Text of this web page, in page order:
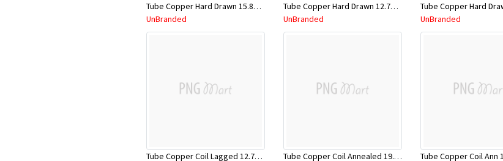
Tube Copper Hard Drawn 15.88mm x 5.8m
UnBranded
Tube Copper Hard Drawn 12.7mm x 5.8m
UnBranded
UnBranded
Tube Copper Coil Lagged 12.7mm x 18m
Tube Copper Coil Annealed 19.05mm x 18m